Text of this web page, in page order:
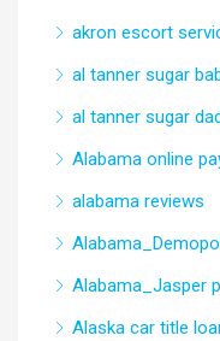
akron escort
al tanner sugar
al tanner sugar
Alabama online
alabama reviews
Alabama_Jasper
Alaska car title